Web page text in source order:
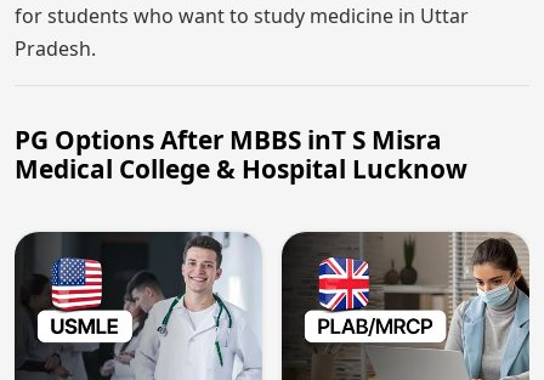
for students who want to study medicine in Uttar
Pradesh.
PG Options After MBBS inT S Misra
Medical College & Hospital Lucknow